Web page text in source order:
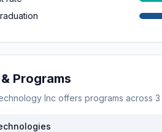
Programs
Inc offers programs across 3